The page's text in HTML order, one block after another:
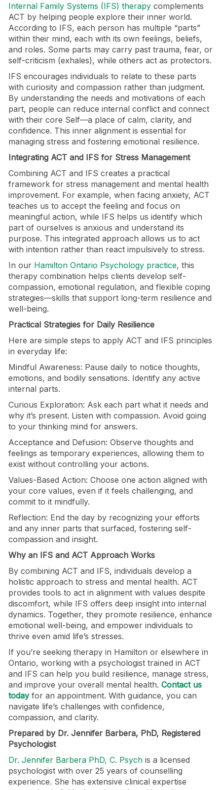
Internal Family Systems (IFS) therapy complements
ACT by helping people explore their inner world.
According to IFS, each person has multiple “parts”
within their mind, each with its own feelings, beliefs,
and roles. Some parts may carry past trauma, fear, or
self-criticism (exhales), while others act as protectors.
IFS encourages individuals to relate to these parts
with curiosity and compassion rather than judgment.
By understanding the needs and motivations of each
part, people can reduce internal conflict and connect
with their core Self—a place of calm, clarity, and
confidence. This inner alignment is essential for
managing stress and fostering emotional resilience.
Integrating ACT and IFS for Stress Management
Combining ACT and IFS creates a practical
framework for stress management and mental health
improvement. For example, when facing anxiety, ACT
teaches us to accept the feeling and focus on
meaningful action, while IFS helps us identify which
part of ourselves is anxious and understand its
purpose. This integrated approach allows us to act
with intention rather than react impulsively to stress.
In our Hamilton Ontario Psychology practice, this
therapy combination helps clients develop self-
compassion, emotional regulation, and flexible coping
strategies—skills that support long-term resilience and
well-being.
Practical Strategies for Daily Resilience
Here are simple steps to apply ACT and IFS principles
in everyday life:
Mindful Awareness: Pause daily to notice thoughts,
emotions, and bodily sensations. Identify any active
internal parts.
Curious Exploration: Ask each part what it needs and
why it’s present. Listen with compassion. Avoid going
to your thinking mind for answers.
Acceptance and Defusion: Observe thoughts and
feelings as temporary experiences, allowing them to
exist without controlling your actions.
Values-Based Action: Choose one action aligned with
your core values, even if it feels challenging, and
commit to it mindfully.
Reflection: End the day by recognizing your efforts
and any inner parts that surfaced, fostering self-
compassion and insight.
Why an IFS and ACT Approach Works
By combining ACT and IFS, individuals develop a
holistic approach to stress and mental health. ACT
provides tools to act in alignment with values despite
discomfort, while IFS offers deep insight into internal
dynamics. Together, they promote resilience, enhance
emotional well-being, and empower individuals to
thrive even amid life’s stresses.
If you’re seeking therapy in Hamilton or elsewhere in
Ontario, working with a psychologist trained in ACT
and IFS can help you build resilience, manage stress,
and improve your overall mental health. Contact us
todayfor an appointment. With guidance, you can
navigate life’s challenges with confidence,
compassion, and clarity.
Prepared by Dr. Jennifer Barbera, PhD, Registered
Psychologist
Dr. Jennifer Barbera PhD, C. Psych is a licensed
psychologist with over 25 years of counselling
experience. She has extensive clinical expertise